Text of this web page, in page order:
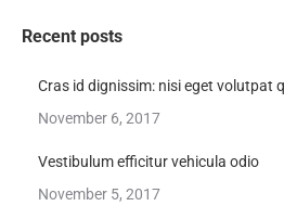
Recent posts
Cras id dignissim: nisi eget volutpat
November 6, 2017
Vestibulum efficitur vehicula odio
November 5, 2017